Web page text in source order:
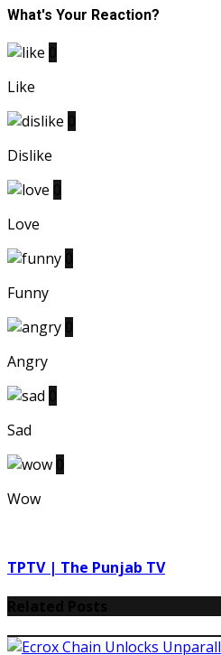
What's Your Reaction?
Like
Dislike
Love
Funny
Angry
Sad
Wow
TPTV | The Punjab TV